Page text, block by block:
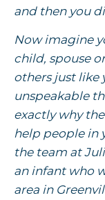
and then you
Now imagine
child, spouse
others just like
unspeakable
exactly why
help people in
the team at
an infant who
area in